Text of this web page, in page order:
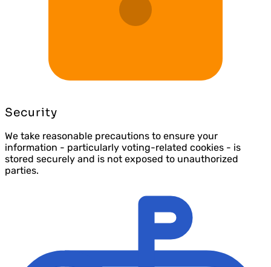
Security
We take reasonable precautions to ensure your
information - particularly voting-related cookies - is
stored securely and is not exposed to unauthorized
parties.